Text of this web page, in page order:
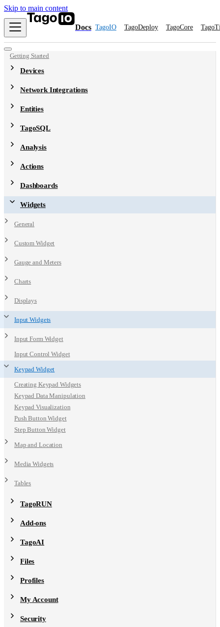
Skip to main content
Docs TagoIO TagoDeploy TagoCore
Getting Started
Devices
Network Integrations
Entities
TagoSQL
Analysis
Actions
Dashboards
Widgets
General
Custom Widget
Gauge and Meters
Charts
Displays
Input Widgets
Input Form Widget
Input Control Widget
Keypad Widget
Creating Keypad Widgets
Keypad Data Manipulation
Keypad Visualization
Push Button Widget
Step Button Widget
Map and Location
Media Widgets
Tables
TagoRUN
Add-ons
TagoAI
Files
Profiles
My Account
Security